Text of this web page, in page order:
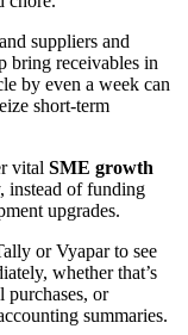
suppliers and
bring receivables in
by even a week can
short-term
vital SME growth
instead of funding
upgrades.
or Vyapar to see
whether that’s
purchases, or
summaries.